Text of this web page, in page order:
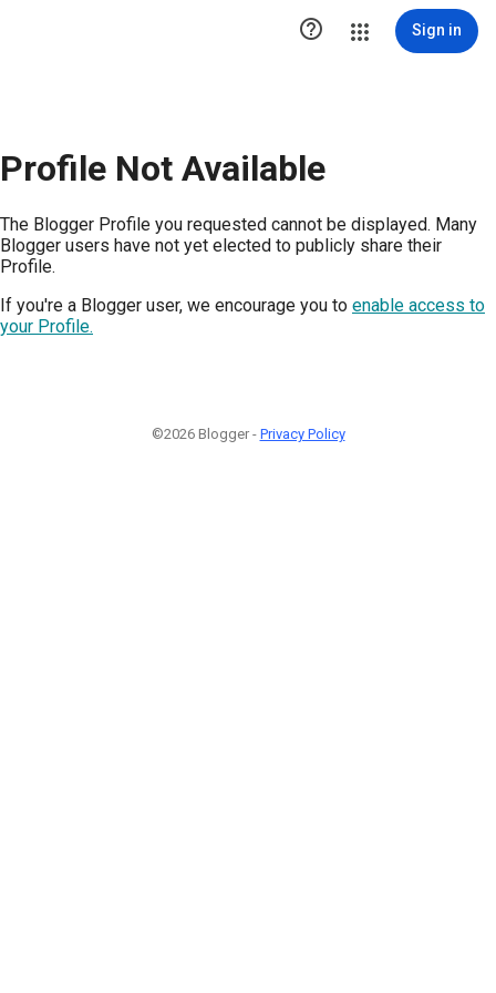
 Sign in
Profile Not Available
The Blogger Profile you requested cannot be displayed. Many
Blogger users have not yet elected to publicly share their
Profile.
If you're a Blogger user, we encourage you to enable access to
your Profile.
©2026 Blogger - Privacy Policy